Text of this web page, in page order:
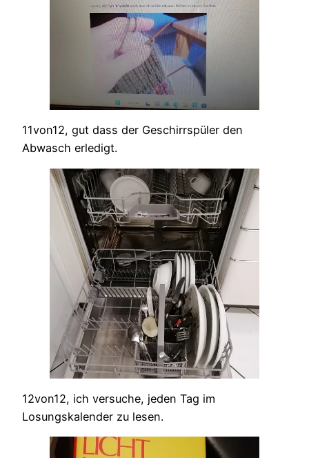
11von12, gut dass der Geschirrspüler den
Abwasch erledigt.
12von12, ich versuche, jeden Tag im
Losungskalender zu lesen.